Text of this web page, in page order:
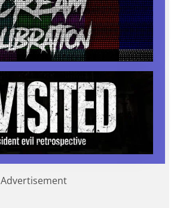
Advertisement